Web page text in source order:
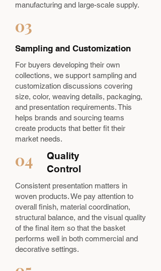
manufacturing and large-scale supply.
03
Sampling and Customization
For buyers developing their own
collections, we support sampling and
customization discussions covering
size, color, weaving details, packaging,
and presentation requirements. This
helps brands and sourcing teams
create products that better fit their
market needs.
04
Quality
Control
Consistent presentation matters in
woven products. We pay attention to
overall finish, material coordination,
structural balance, and the visual quality
of the final item so that the basket
performs well in both commercial and
decorative settings.